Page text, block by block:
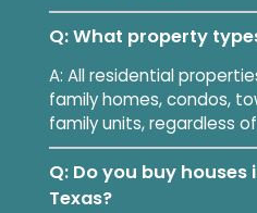
Q: What property
A: All residential
family homes, condos,
family units, regardless
Q: Do you buy
Texas?